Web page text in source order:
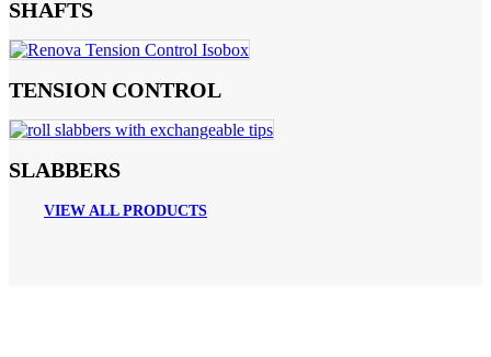
SHAFTS
TENSION CONTROL
SLABBERS
VIEW ALL PRODUCTS